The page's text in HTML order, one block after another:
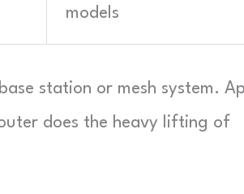
models
station or mesh system.
does the heavy lifting of